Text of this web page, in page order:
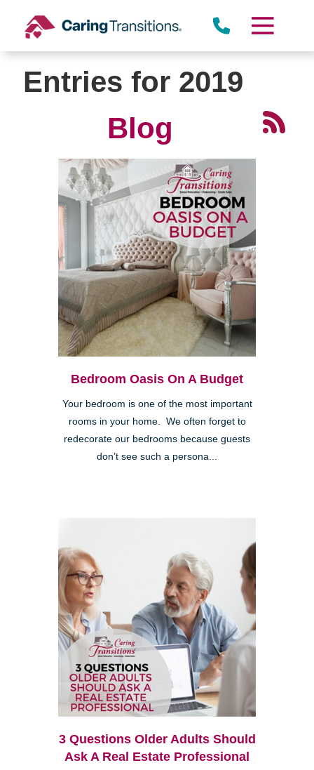
content
Entries for 2019
Blog
Bedroom Oasis On A Budget
Your bedroom is one of the most important
rooms in your home. We often forget to
redecorate our bedrooms because guests
don’t see such a persona...
3 Questions Older Adults Should
Ask A Real Estate Professional